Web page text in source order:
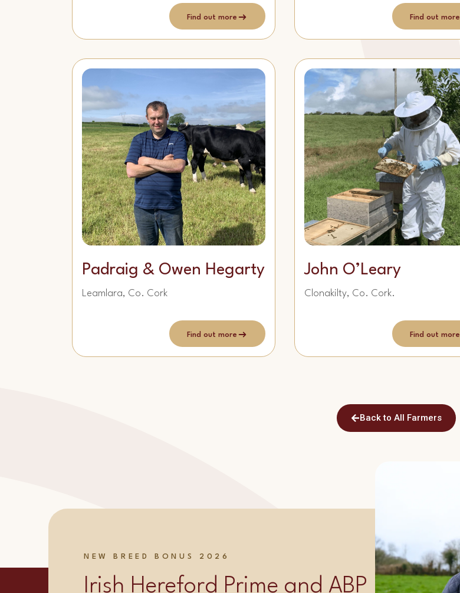
Find out more Find out more
Padraig & Owen Hegarty
Leamlara, Co. Cork
Find out more
John O’Leary
Clonakilty, Co. Cork.
Find out more
Back to All Farmers
NEW BREED BONUS 2026
Irish Hereford Prime and ABP